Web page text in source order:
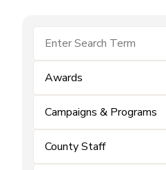
Awards
Campaigns & Programs
County Staff